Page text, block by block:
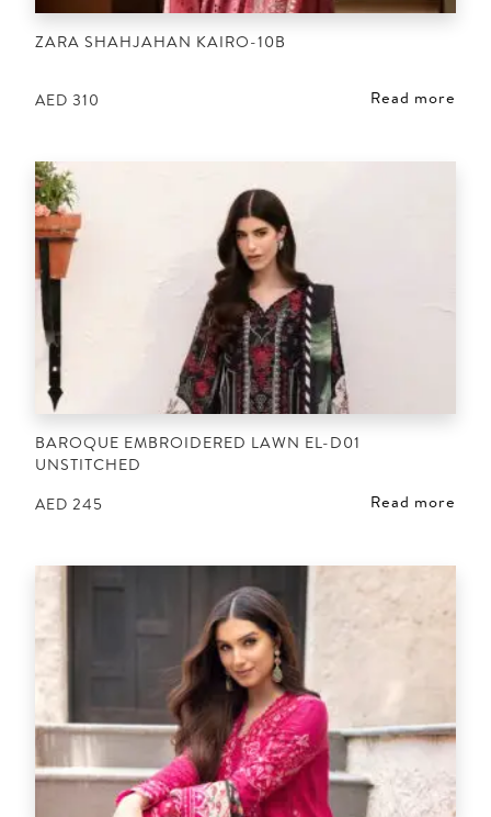
ZARA SHAHJAHAN KAIRO-10B
AED 310 Read more
BAROQUE EMBROIDERED LAWN EL-D01
UNSTITCHED
AED 245 Read more